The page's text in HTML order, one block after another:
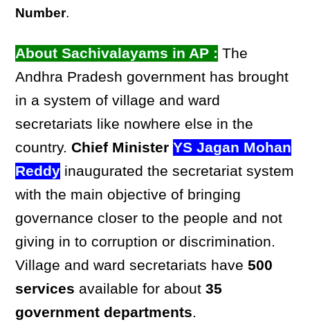
Number.
About Sachivalayams in AP : The
Andhra Pradesh government has brought
in a system of village and ward
secretariats like nowhere else in the
country.Chief Minister YS Jagan Mohan
Reddy inaugurated the secretariat system
with the main objective of bringing
governance closer to the people and not
giving in to corruption or discrimination.
Village and ward secretariats have500
services available for about35
government departments.